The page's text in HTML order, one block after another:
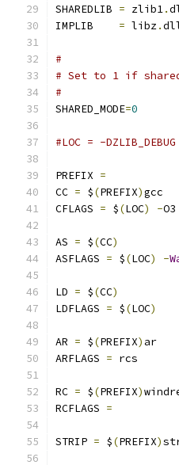
SHAREDLIB = zlib1.
IMPLIB = libz.
#
# Set to 1 if
#
SHARED_MODE=0
#LOC = -
PREFIX =
CC = $(PREFIX)gcc
CFLAGS = $(LOC) -O3
AS = $(CC)
ASFLAGS = $(LOC) -
LD = $(CC)
LDFLAGS = $(LOC)
AR = $(PREFIX) ar
ARFLAGS = rcs
RC = $(PREFIX)
RCFLAGS =
STRIP = $(PREFIX)